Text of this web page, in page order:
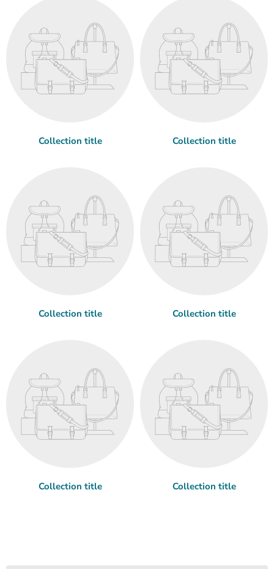
Collection title Collection title
Collection title Collection title
Collection title Collection title